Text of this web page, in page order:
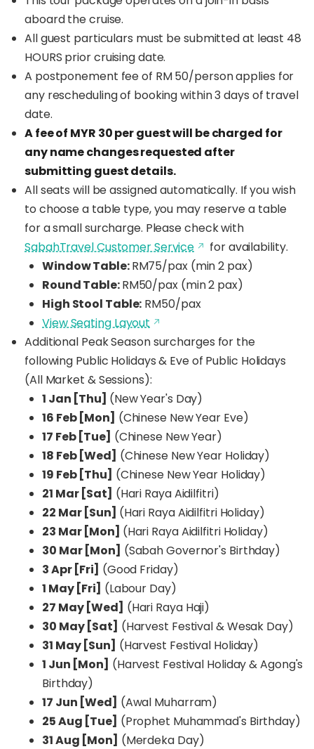
aboard the cruise.
All guest particulars must be submitted at least 48
HOURS prior cruising date.
A postponement fee of RM 50/person applies for
any rescheduling of booking within 3 days of travel
date.
A fee of MYR 30 per guest will be charged for
any name changes requested after
submitting guest details.
All seats will be assigned automatically. If you wish
to choose a table type, you may reserve a table
for a small surcharge. Please check with
SabahTravel Customer Service
for availability.
Window Table:RM75/pax (min 2 pax)
Round Table:RM50/pax (min 2 pax)
High Stool Table: RM50/pax
View Seating Layout
Additional Peak Season surcharges for the
following Public Holidays & Eve of Public Holidays
(All Market & Sessions):
1 Jan [Thu] (New Year's Day)
16 Feb [Mon] (Chinese New Year Eve)
17 Feb [Tue] (Chinese New Year)
18 Feb [Wed] (Chinese New Year Holiday)
19 Feb [Thu] (Chinese New Year Holiday)
21 Mar [Sat] (Hari Raya Aidilfitri)
22 Mar [Sun] (Hari Raya Aidilfitri Holiday)
23 Mar [Mon] (Hari Raya Aidilfitri Holiday)
30 Mar [Mon] (Sabah Governor's Birthday)
3 Apr [Fri] (Good Friday)
1 May [Fri] (Labour Day)
27 May [Wed] (Hari Raya Haji)
30 May [Sat] (Harvest Festival & Wesak Day)
31 May [Sun] (Harvest Festival Holiday)
1 Jun [Mon] (Harvest Festival Holiday & Agong's
Birthday)
17 Jun [Wed] (Awal Muharram)
25 Aug [Tue] (Prophet Muhammad's Birthday)
31 Aug [Mon] (Merdeka Day)